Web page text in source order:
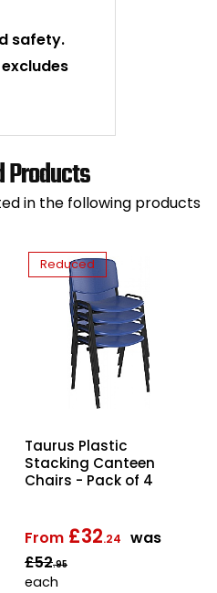
safety.
Products
in the following products
Reduced
Taurus Plastic
Stacking Canteen
Chairs - Pack of 4
From £32.24
was
£52.95
each